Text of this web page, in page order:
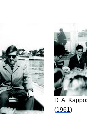
D. A.
(1961)